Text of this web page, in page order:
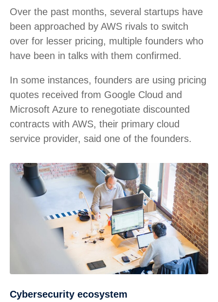
Over the past months, several startups have
been approached by AWS rivals to switch
over for lesser pricing, multiple founders who
have been in talks with them confirmed.
In some instances, founders are using pricing
quotes received from Google Cloud and
Microsoft Azure to renegotiate discounted
contracts with AWS, their primary cloud
service provider, said one of the founders.
Cybersecurity ecosystem